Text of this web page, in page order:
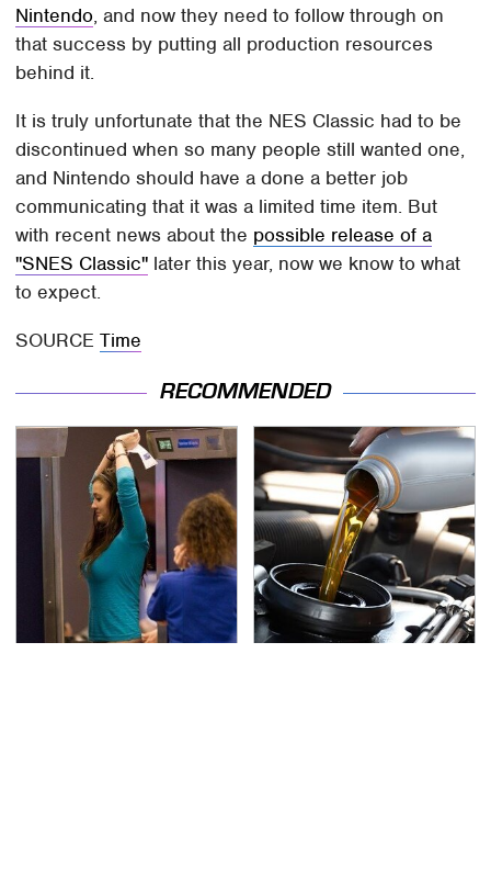
Nintendo, and now they need to follow through on
that success by putting all production resources
behind it.
It is truly unfortunate that the NES Classic had to be
discontinued when so many people still wanted one,
and Nintendo should have a done a better job
communicating that it was a limited time item. But
with recent news about the possible release of a
"SNES Classic" later this year, now we know to what
to expect.
SOURCETime
RECOMMENDED